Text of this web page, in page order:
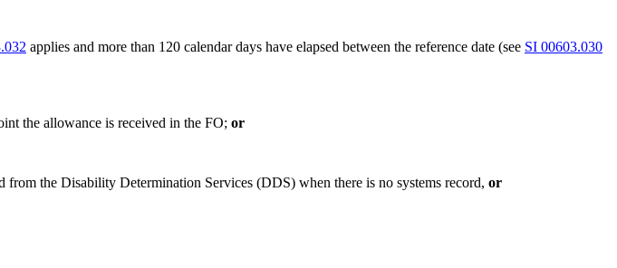
applies and more than 120 calendar days have elapsed between the reference date (see SI 00603.030
the allowance is received in the FO; or
the Disability Determination Services (DDS) when there is no systems record, or